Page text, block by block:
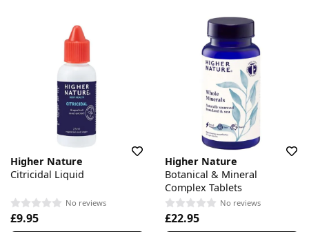
Higher Nature
Citricidal Liquid
No reviews
£9.95
Higher Nature
Botanical & Mineral
Complex Tablets
No reviews
£22.95